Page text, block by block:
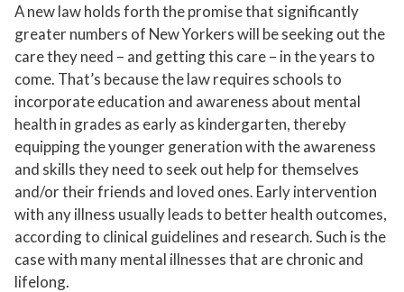
A new law holds forth the promise that significantly
greater numbers of New Yorkers will be seeking out the
care they need – and getting this care – in the years to
come. That’s because the law requires schools to
incorporate education and awareness about mental
health in grades as early as kindergarten, thereby
equipping the younger generation with the awareness
and skills they need to seek out help for themselves
and/or their friends and loved ones. Early intervention
with any illness usually leads to better health outcomes,
according to clinical guidelines and research. Such is the
case with many mental illnesses that are chronic and
lifelong.